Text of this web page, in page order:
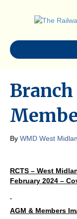
By WMD West
RCTS – West
February 2024 –
AGM & Members